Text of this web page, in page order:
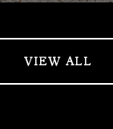
VIEW ALL